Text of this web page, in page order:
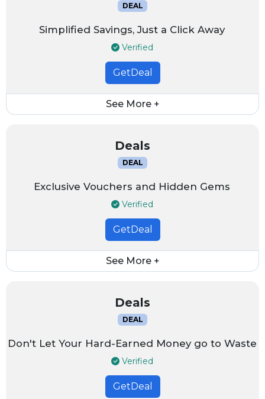
DEAL
Simplified Savings, Just a Click Away
Verified
GetDeal
See More +
Deals
DEAL
Exclusive Vouchers and Hidden Gems
Verified
GetDeal
See More +
Deals
DEAL
Don't Let Your Hard-Earned Money go to Waste
Verified
GetDeal